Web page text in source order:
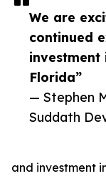
We are
continued
investment
Florida”
— Stephen
Suddath
and investment